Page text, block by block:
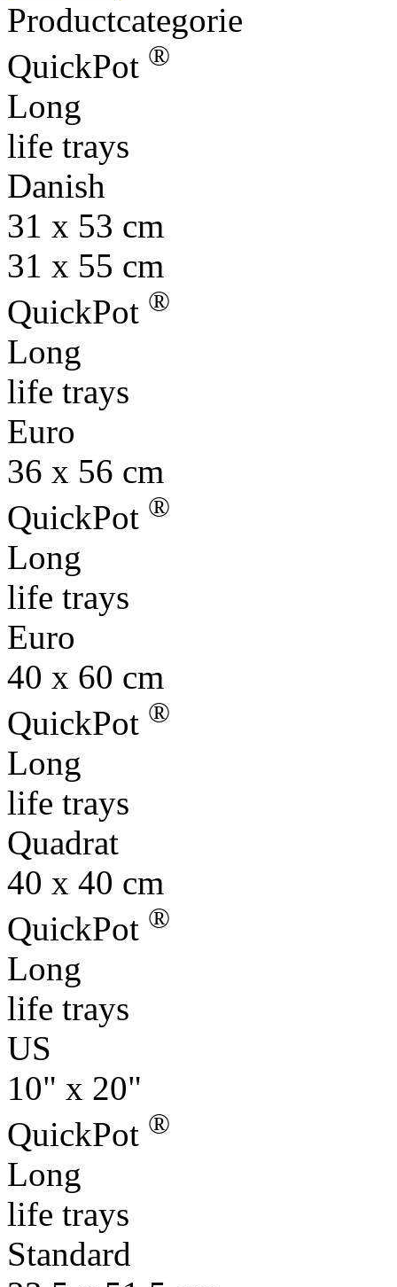
Productcategorie
QuickPot ®
Long
life trays
Danish
31 x 53 cm
31 x 55 cm
QuickPot ®
Long
life trays
Euro
36 x 56 cm
QuickPot ®
Long
life trays
Euro
40 x 60 cm
QuickPot ®
Long
life trays
Quadrat
40 x 40 cm
QuickPot ®
Long
life trays
US
10" x 20"
QuickPot ®
Long
life trays
Standard